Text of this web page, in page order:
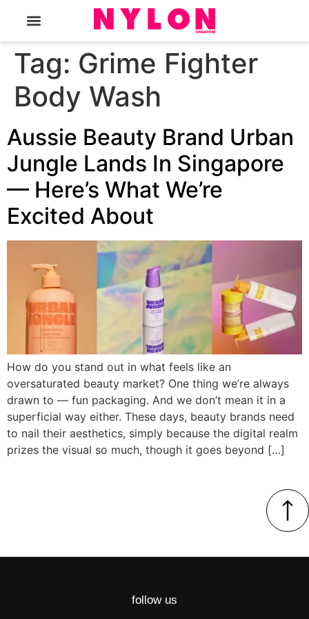
Tag: Grime Fighter
Body Wash
Aussie Beauty Brand Urban
Jungle Lands In Singapore
— Here’s What We’re
Excited About
How do you stand out in what feels like an
oversaturated beauty market? One thing we’re always
drawn to — fun packaging. And we don’t mean it in a
superficial way either. These days, beauty brands need
to nail their aesthetics, simply because the digital realm
prizes the visual so much, though it goes beyond […]
follow us